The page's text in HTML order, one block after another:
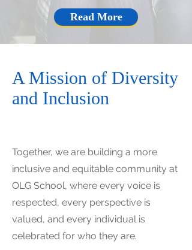
Read More
A Mission of Diversity
and Inclusion
Together, we are building a more
inclusive and equitable community at
OLG School, where every voice is
respected, every perspective is
valued, and every individual is
celebrated for who they are.